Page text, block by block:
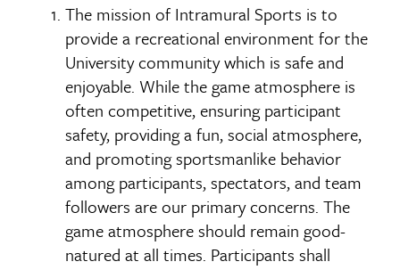
The mission of Intramural Sports is to
provide a recreational environment for the
University community which is safe and
enjoyable. While the game atmosphere is
often competitive, ensuring participant
safety, providing a fun, social atmosphere,
and promoting sportsmanlike behavior
among participants, spectators, and team
followers are our primary concerns. The
game atmosphere should remain good-
natured at all times. Participants shall